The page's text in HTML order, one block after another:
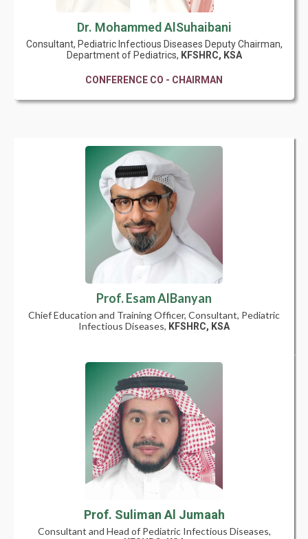
Dr. Mohammed AlSuhaibani
Consultant, Pediatric Infectious Diseases Deputy Chairman,
Department of Pediatrics, KFSHRC, KSA
CONFERENCE CO - CHAIRMAN
Prof. Esam AlBanyan
Chief Education and Training Officer, Consultant, Pediatric
Infectious Diseases, KFSHRC, KSA
Prof. Suliman Al Jumaah
Consultant and Head of Pediatric Infectious Diseases,